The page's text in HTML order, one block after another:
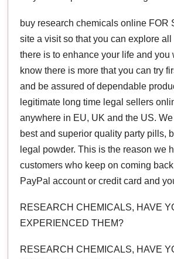
buy research chemicals online FOR
site a visit so that you can explore
there is to enhance your life and you
know there is more that you can try
and be assured of dependable
legitimate long time legal sellers
anywhere in EU, UK and the US.
best and superior quality party pills,
legal powder. This is the reason we
customers who keep on coming
PayPal account or credit card and
RESEARCH CHEMICALS, HAVE
EXPERIENCED THEM?
RESEARCH CHEMICALS, HAVE